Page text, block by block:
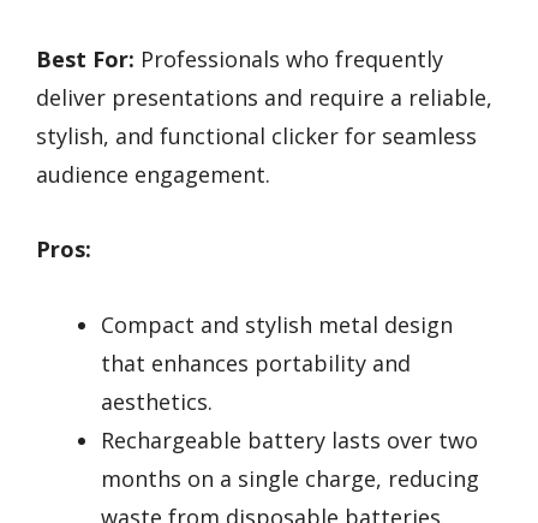
Best For: Professionals who frequently
deliver presentations and require a reliable,
stylish, and functional clicker for seamless
audience engagement.
Pros:
Compact and stylish metal design
that enhances portability and
aesthetics.
Rechargeable battery lasts over two
months on a single charge, reducing
waste from disposable batteries.